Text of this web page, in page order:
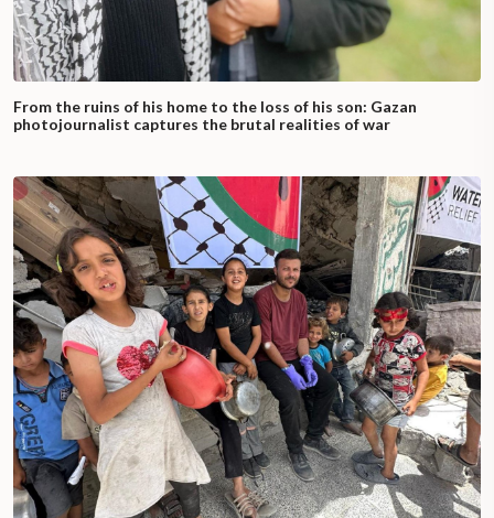
From the ruins of his home to the loss of his son: Gazan
photojournalist captures the brutal realities of war